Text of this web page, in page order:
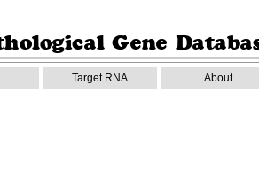
Target RNA About